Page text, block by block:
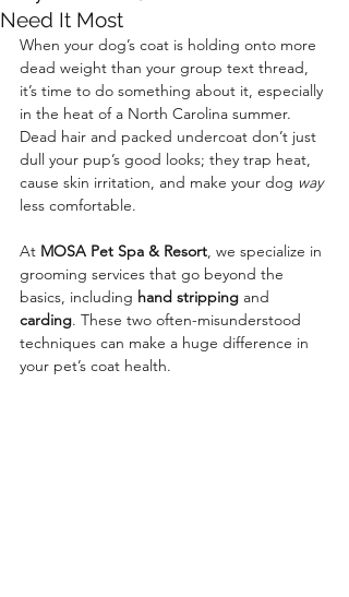
Need It Most
When your dog’s coat is holding onto more
dead weight than your group text thread,
it’s time to do something about it, especially
in the heat of a North Carolina summer.
Dead hair and packed undercoat don’t just
dull your pup’s good looks; they trap heat,
cause skin irritation, and make your dog way
less comfortable.
At MOSA Pet Spa & Resort, we specialize in
grooming services that go beyond the
basics, including hand stripping and
carding. These two often-misunderstood
techniques can make a huge difference in
your pet’s coat health.